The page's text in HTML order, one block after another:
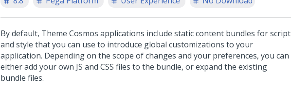
By default, Theme Cosmos applications include static content bundles for script
and style that you can use to introduce global customizations to your
application. Depending on the scope of changes and your preferences, you can
either add your own JS and CSS files to the bundle, or expand the existing
bundle files.